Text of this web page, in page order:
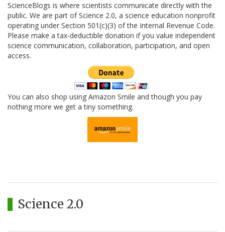
ScienceBlogs is where scientists communicate directly with the
public. We are part of Science 2.0, a science education nonprofit
operating under Section 501(c)(3) of the Internal Revenue Code.
Please make a tax-deductible donation if you value independent
science communication, collaboration, participation, and open
access.
You can also shop using Amazon Smile and though you pay
nothing more we get a tiny something.
Science 2.0